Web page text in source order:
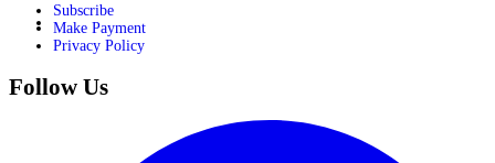
Subscribe
Make Payment
Privacy Policy
Follow Us